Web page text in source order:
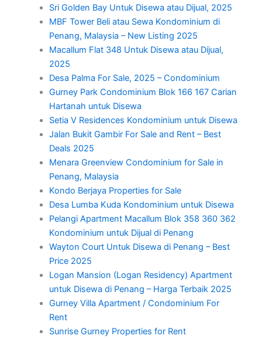
Sri Golden Bay Untuk Disewa atau Dijual, 2025
MBF Tower Beli atau Sewa Kondominium di
Penang, Malaysia – New Listing 2025
Macallum Flat 348 Untuk Disewa atau Dijual,
2025
Desa Palma For Sale, 2025 – Condominium
Gurney Park Condominium Blok 166 167 Carian
Hartanah untuk Disewa
Setia V Residences Kondominium untuk Disewa
Jalan Bukit Gambir For Sale and Rent – Best
Deals 2025
Menara Greenview Condominium for Sale in
Penang, Malaysia
Kondo Berjaya Properties for Sale
Desa Lumba Kuda Kondominium untuk Disewa
Pelangi Apartment Macallum Blok 358 360 362
Kondominium untuk Dijual di Penang
Wayton Court Untuk Disewa di Penang – Best
Price 2025
Logan Mansion (Logan Residency) Apartment
untuk Disewa di Penang – Harga Terbaik 2025
Gurney Villa Apartment / Condominium For
Rent
Sunrise Gurney Properties for Rent